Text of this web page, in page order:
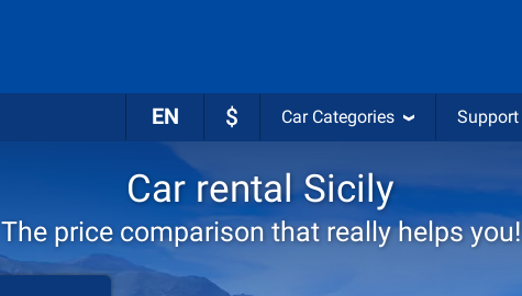
EN $ Car Categories Support
Car rental Sicily
The price comparison that really helps you!